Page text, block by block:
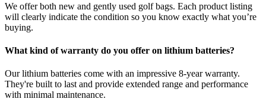
We offer both new and gently used golf bags. Each product listing
will clearly indicate the condition so you know exactly what you’re
buying.
What kind of warranty do you offer on lithium batteries?
Our lithium batteries come with an impressive 8-year warranty.
They're built to last and provide extended range and performance
with minimal maintenance.